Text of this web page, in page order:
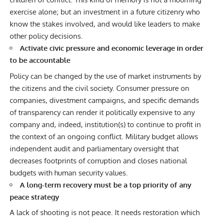
exercise alone; but an investment in a future citizenry who
know the stakes involved, and would like leaders to make
other policy decisions.
Activate civic pressure and economic leverage in order
to be accountable
Policy can be changed by the use of market instruments by
the citizens and the civil society. Consumer pressure on
companies, divestment campaigns, and specific demands
of transparency can render it politically expensive to any
company and, indeed, institution(s) to continue to profit in
the context of an ongoing conflict. Military budget allows
independent audit and parliamentary oversight that
decreases footprints of corruption and closes national
budgets with human security values.
A long-term recovery must be a top priority of any
peace strategy
A lack of shooting is not peace. It needs restoration which